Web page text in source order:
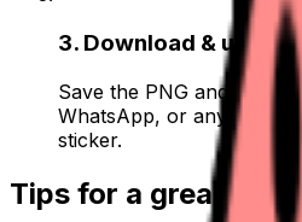
3. Download & use
Save the PNG and add it
WhatsApp, or any app
sticker.
Tips for a great